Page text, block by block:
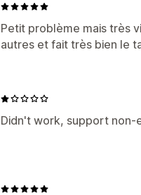
Petit problème mais très
autres et fait très bien le
Didn't work, support non-